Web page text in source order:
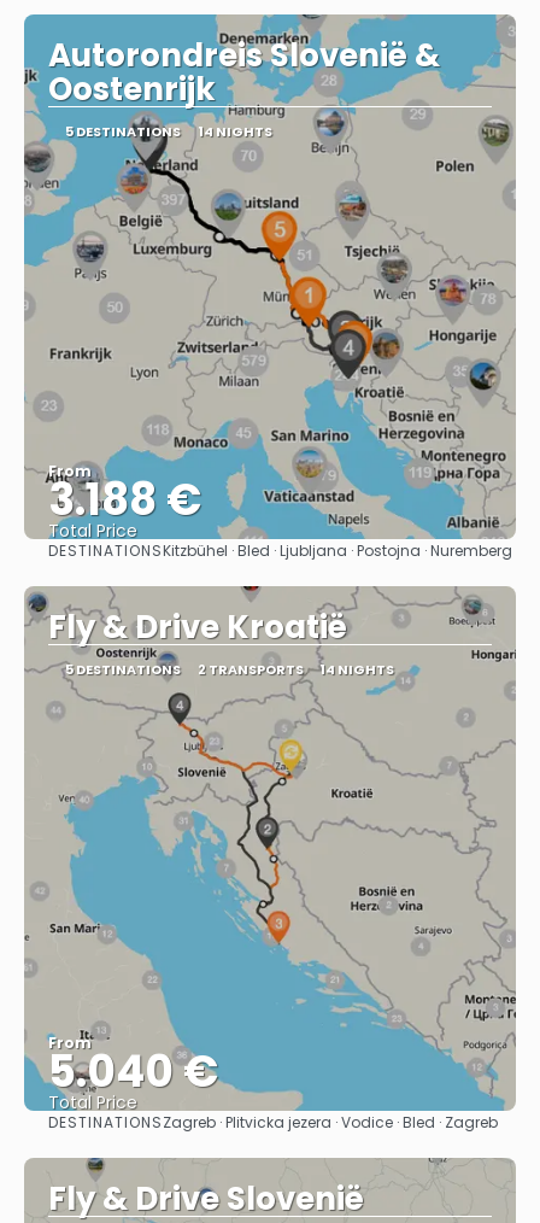
Autorondreis Slovenië &
Oostenrijk
5 DESTINATIONS 14 NIGHTS
From
3.188 €
Total Price
See
DESTINATIONSKitzbühel · Bled · Ljubljana · Postojna · Nuremberg
Fly & Drive Kroatië
5 DESTINATIONS 2 TRANSPORTS 14 NIGHTS
From
5.040 €
Total Price
See
DESTINATIONSZagreb · Plitvicka jezera · Vodice · Bled · Zagreb
Fly & Drive Slovenië